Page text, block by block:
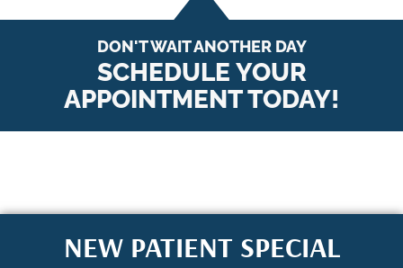
DON'T WAIT ANOTHER DAY
SCHEDULE YOUR
APPOINTMENT TODAY!
NEW PATIENT SPECIAL